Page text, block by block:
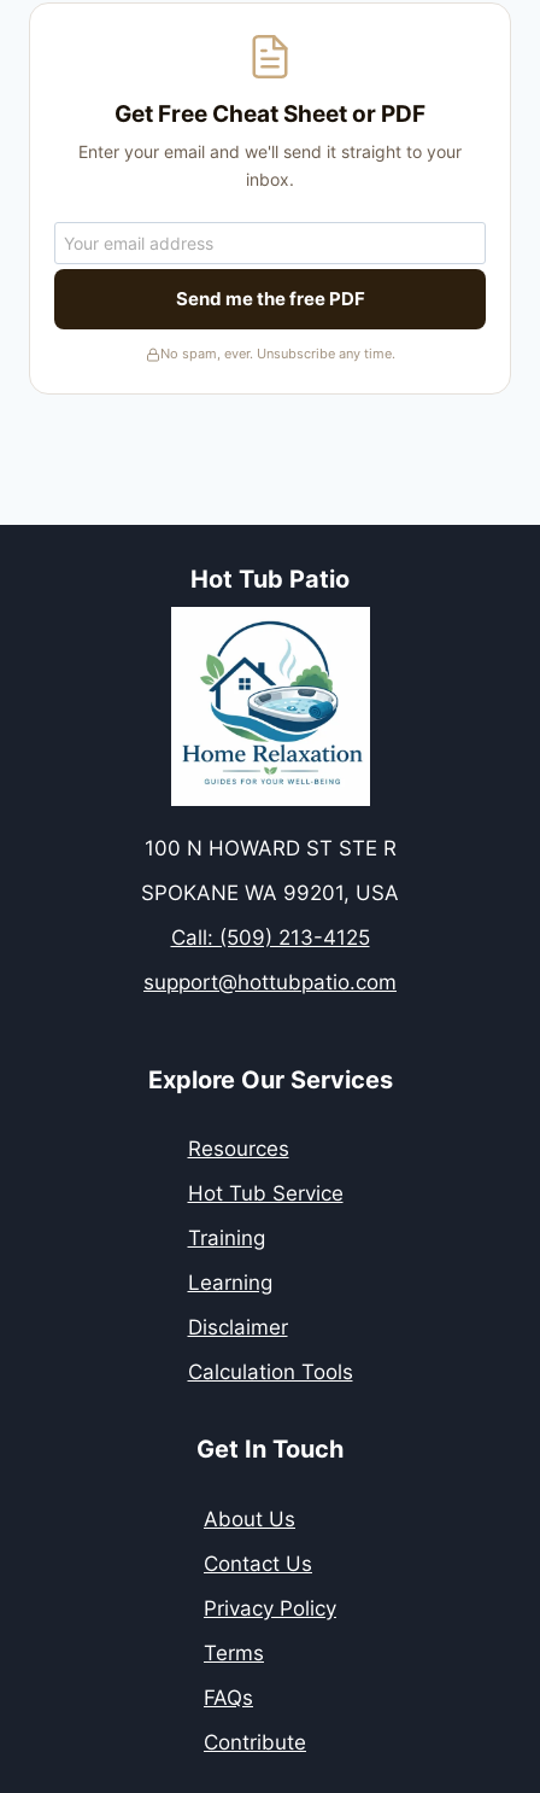
Get Free Cheat Sheet or PDF
Enter your email and we'll send it straight to your
inbox.
Send me the free PDF
No spam, ever. Unsubscribe any time.
Hot Tub Patio
100 N HOWARD ST STE R
SPOKANE WA 99201, USA
Call: (509) 213-4125
support@hottubpatio.com
Explore Our Services
Resources
Hot Tub Service
Training
Learning
Disclaimer
Calculation Tools
Get In Touch
About Us
Contact Us
Privacy Policy
Terms
FAQs
Contribute